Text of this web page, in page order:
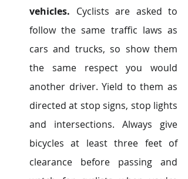
vehicles. Cyclists are asked to
follow the same traffic laws as
cars and trucks, so show them
the same respect you would
another driver. Yield to them as
directed at stop signs, stop lights
and intersections. Always give
bicycles at least three feet of
clearance before passing and